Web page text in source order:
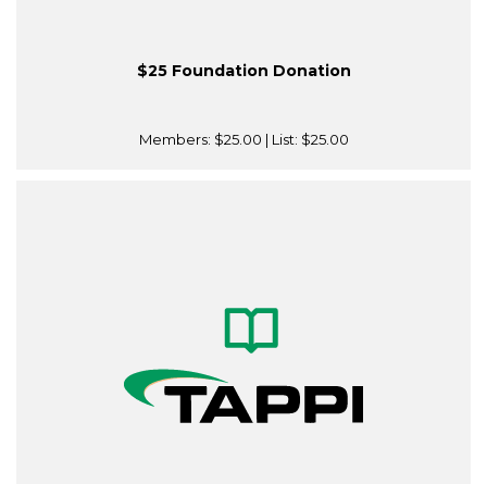
$25 Foundation Donation
Members: $25.00 | List: $25.00